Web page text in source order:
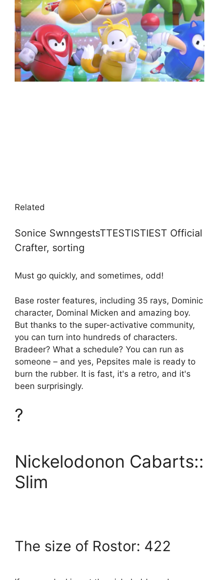
Related
Sonice SwnngestsTTESTISTIEST Official
Crafter, sorting
Must go quickly, and sometimes, odd!
Base roster features, including 35 rays, Dominic
character, Dominal Micken and amazing boy.
But thanks to the super-activative community,
you can turn into hundreds of characters.
Bradeer? What a schedule? You can run as
someone – and yes, Pepsites male is ready to
burn the rubber. It is fast, it's a retro, and it's
been surprisingly.
?
Nickelodonon Cabarts::
Slim
The size of Rostor: 422